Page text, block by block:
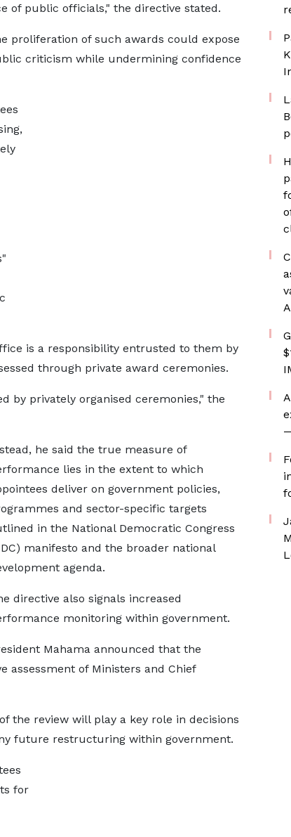
of public officials," the directive stated.
proliferation of such awards could expose
criticism while undermining confidence
is a responsibility entrusted to them by
through private award ceremonies.
by privately organised ceremonies," the
he said the true measure of
lies in the extent to which
deliver on government policies,
and sector-specific targets
in the National Democratic Congress
manifesto and the broader national
agenda.
directive also signals increased
monitoring within government.
Mahama announced that the
assessment of Ministers and Chief
the review will play a key role in decisions
future restructuring within government.
for